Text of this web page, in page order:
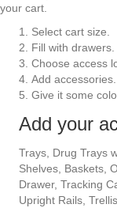
your cart.
Select cart size.
Fill with drawers.
Choose access
Add accessories.
Give it some
Add your
Trays, Drug Trays
Shelves, Baskets,
Drawer, Tracking
Upright Rails,